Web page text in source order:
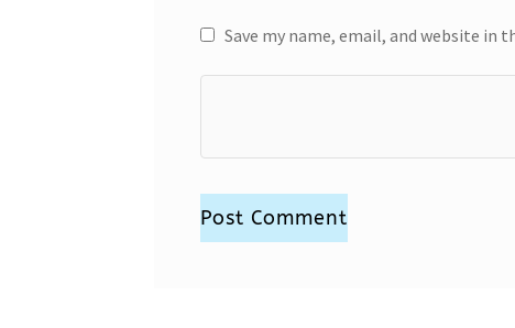
Save my name, email, and website